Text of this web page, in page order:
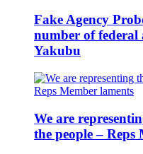
Fake Agency
number of federal
Yakubu
We are
the people – Reps